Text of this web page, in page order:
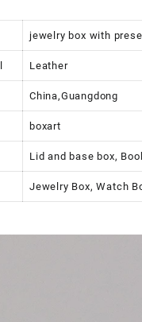
jewelry box with
Leather
China,Guangdong
boxart
Lid and base box,
Jewelry Box, Watch